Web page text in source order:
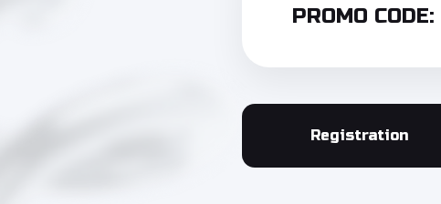
PROMO CODE:
Registration